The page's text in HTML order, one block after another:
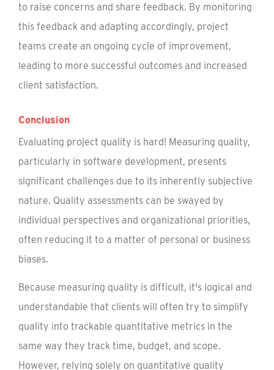
to raise concerns and share feedback. By monitoring
this feedback and adapting accordingly, project
teams create an ongoing cycle of improvement,
leading to more successful outcomes and increased
client satisfaction.
Conclusion
Evaluating project quality is hard! Measuring quality,
particularly in software development, presents
significant challenges due to its inherently subjective
nature. Quality assessments can be swayed by
individual perspectives and organizational priorities,
often reducing it to a matter of personal or business
biases.
Because measuring quality is difficult, it's logical and
understandable that clients will often try to simplify
quality into trackable quantitative metrics in the
same way they track time, budget, and scope.
However, relying solely on quantitative quality